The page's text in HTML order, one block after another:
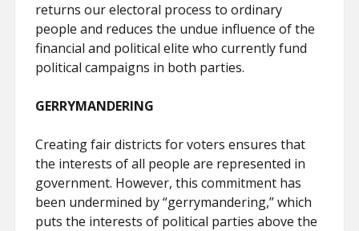
returns our electoral process to ordinary
people and reduces the undue influence of the
financial and political elite who currently fund
political campaigns in both parties.
GERRYMANDERING
Creating fair districts for voters ensures that
the interests of all people are represented in
government. However, this commitment has
been undermined by “gerrymandering,” which
puts the interests of political parties above the